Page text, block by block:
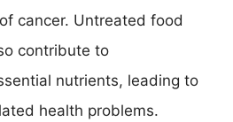
cancer. Untreated food
contribute to
nutrients, leading to
health problems.